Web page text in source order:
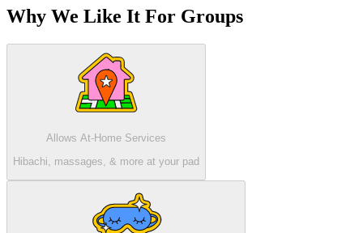
Why We Like It For Groups
Allows At-Home Services
Hibachi, massages, & more at your pad